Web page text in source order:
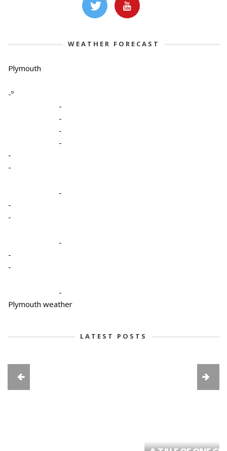
WEATHER FORECAST
Plymouth
-º
-
-
-
-
-
-
-
-
-
-
-
-
-
Plymouth weather
LATEST POSTS